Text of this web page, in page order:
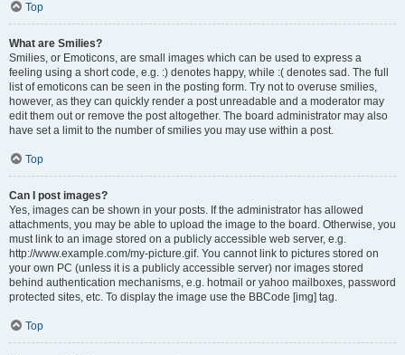
Top
What are Smilies?
Smilies, or Emoticons, are small images which can be used to express a
feeling using a short code, e.g. :) denotes happy, while :( denotes sad. The full
list of emoticons can be seen in the posting form. Try not to overuse smilies,
however, as they can quickly render a post unreadable and a moderator may
edit them out or remove the post altogether. The board administrator may also
have set a limit to the number of smilies you may use within a post.
Top
Can I post images?
Yes, images can be shown in your posts. If the administrator has allowed
attachments, you may be able to upload the image to the board. Otherwise, you
must link to an image stored on a publicly accessible web server, e.g.
http://www.example.com/my-picture.gif. You cannot link to pictures stored on
your own PC (unless it is a publicly accessible server) nor images stored
behind authentication mechanisms, e.g. hotmail or yahoo mailboxes, password
protected sites, etc. To display the image use the BBCode [img] tag.
Top